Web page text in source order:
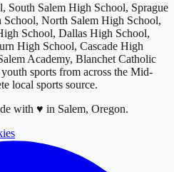
South Salem High School, Sprague
North Salem High School,
School, Dallas High School,
High School, Cascade High
Academy, Blanchet Catholic
sports from across the Mid-
local sports source.
with ♥ in Salem, Oregon.